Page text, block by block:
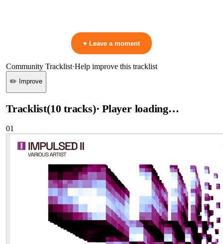
♥ Leave a moment
Community Tracklist·Help improve this tracklist
✏️ Improve
Tracklist(10 tracks)· Player loading…
01